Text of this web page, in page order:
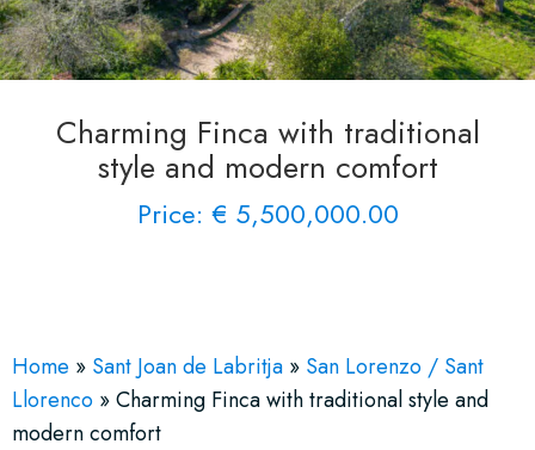
Charming Finca with traditional
style and modern comfort
Price: € 5,500,000.00
Home » Sant Joan de Labritja » San Lorenzo / Sant
Llorenco »Charming Finca with traditional style and
modern comfort